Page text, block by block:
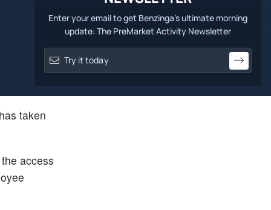
Enter your email to get Benzinga's ultimate morning
update: The PreMarket Activity Newsletter
taken
access